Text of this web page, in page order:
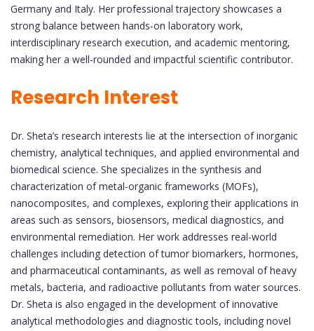
Germany and Italy. Her professional trajectory showcases a
strong balance between hands-on laboratory work,
interdisciplinary research execution, and academic mentoring,
making her a well-rounded and impactful scientific contributor.
Research Interest
Dr. Sheta’s research interests lie at the intersection of inorganic
chemistry, analytical techniques, and applied environmental and
biomedical science. She specializes in the synthesis and
characterization of metal-organic frameworks (MOFs),
nanocomposites, and complexes, exploring their applications in
areas such as sensors, biosensors, medical diagnostics, and
environmental remediation. Her work addresses real-world
challenges including detection of tumor biomarkers, hormones,
and pharmaceutical contaminants, as well as removal of heavy
metals, bacteria, and radioactive pollutants from water sources.
Dr. Sheta is also engaged in the development of innovative
analytical methodologies and diagnostic tools, including novel